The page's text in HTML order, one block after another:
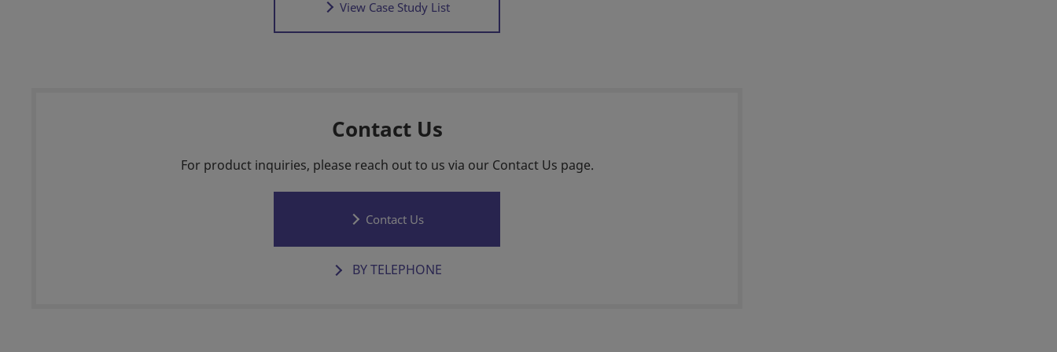
View Case Study List
Contact Us
For product inquiries, please reach out to us via our Contact Us page.
Contact Us
BY TELEPHONE